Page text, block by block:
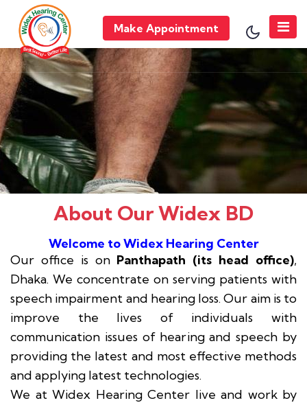
Make Appointment
About Our Widex BD
Welcome to Widex Hearing Center
Our office is on Panthapath (its head office),
Dhaka. We concentrate on serving patients with
speech impairment and hearing loss. Our aim is to
improve the lives of individuals with
communication issues of hearing and speech by
providing the latest and most effective methods
and applying latest technologies.
We at Widex Hearing Center live and work by